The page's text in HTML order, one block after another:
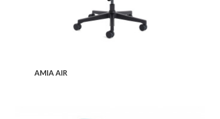
AMIA AIR